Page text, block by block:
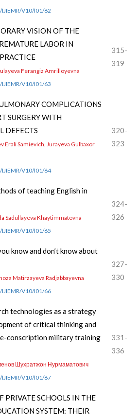
V10/I01/62
VISION OF THE
LABOR IN
Ferangiz Amrilloyevna
V10/I01/63
315-
319
COMPLICATIONS
SURGERY WITH
DEFECTS
Erali Samievich, Jurayeva Gulbaxor
V10/I01/64
320-
323
of teaching English in
Sadullayeva Khaytimmatovna
V10/I01/65
324-
326
know and don’t know about
Matirzayeva Radjabbayevna
V10/I01/66
327-
330
technologies as a strategy
of critical thinking and
conscription military training
Шухратжон Нурмаматович
V10/I01/67
331-
336
PRIVATE SCHOOLS IN THE
SYSTEM: THEIR